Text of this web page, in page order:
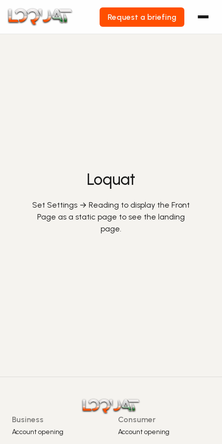
Skip
Request a briefing
Loquat
Set Settings → Reading to display the Front
Page as a static page to see the landing
page.
Business
Account opening
Consumer
Account opening